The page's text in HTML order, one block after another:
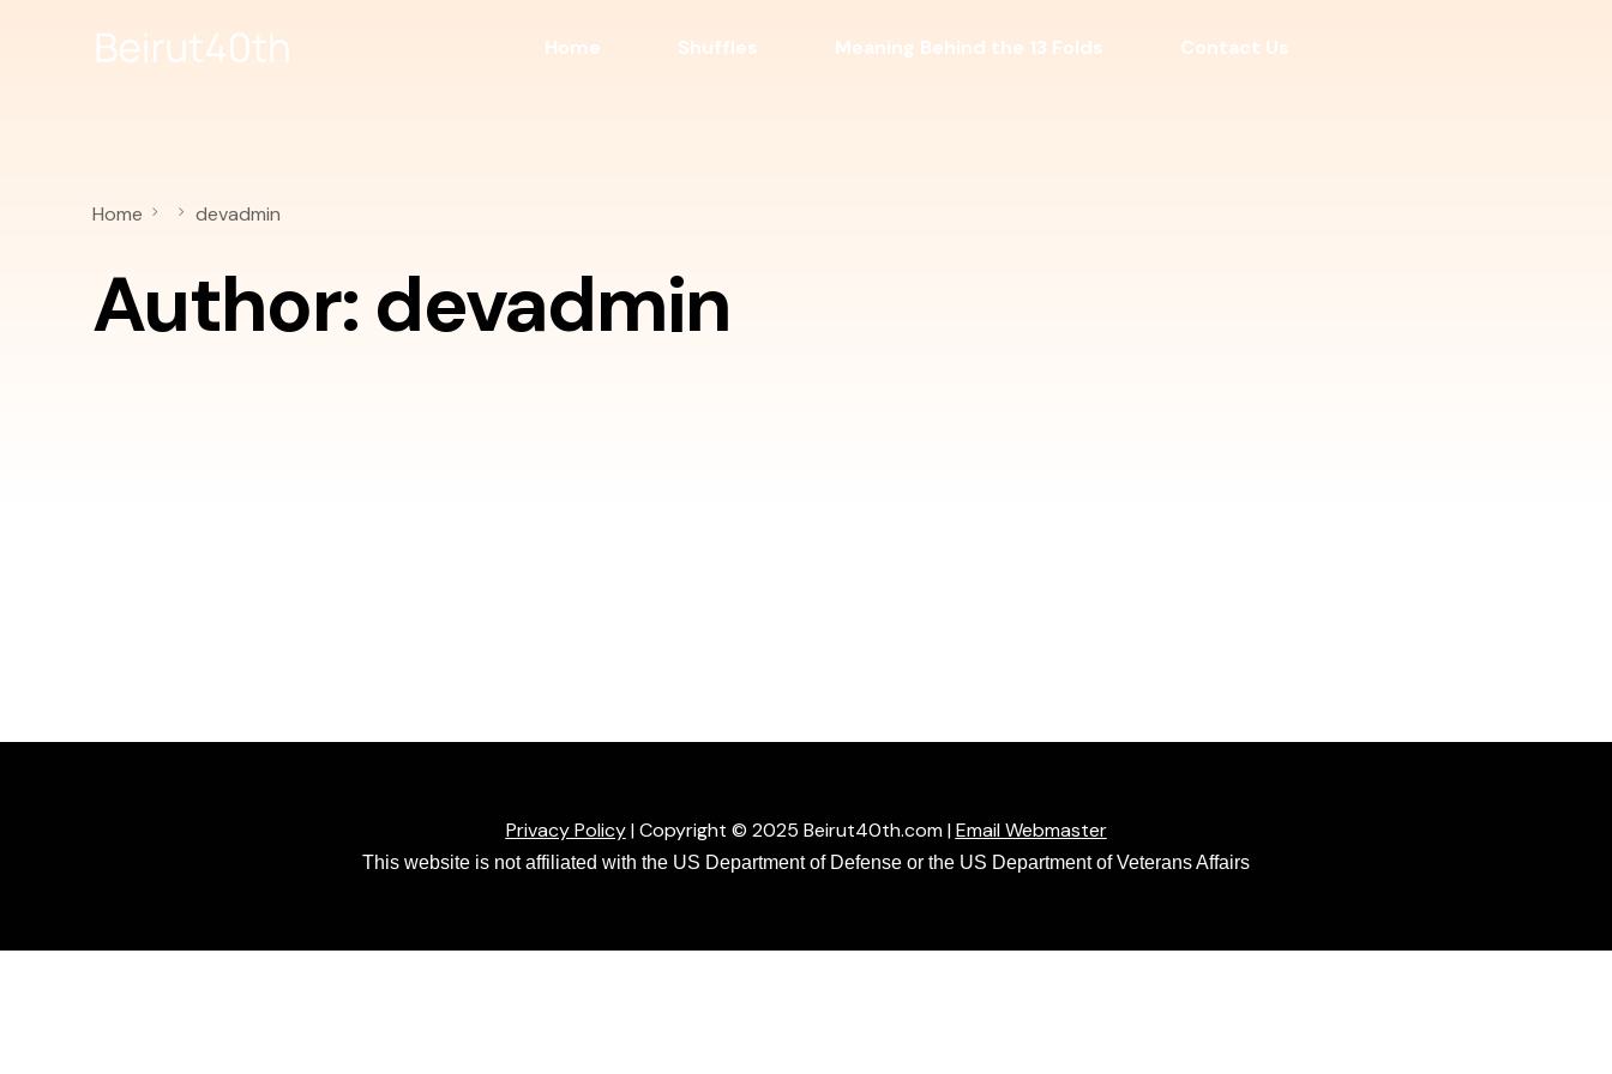
Home Shuffles Meaning Behind the 13 Folds Contact Us
Home devadmin
Author: devadmin
Privacy Policy| Copyright © 2025 Beirut40th.com | Email Webmaster
This website is not affiliated with the US Department of Defense or the US Department of Veterans Affairs